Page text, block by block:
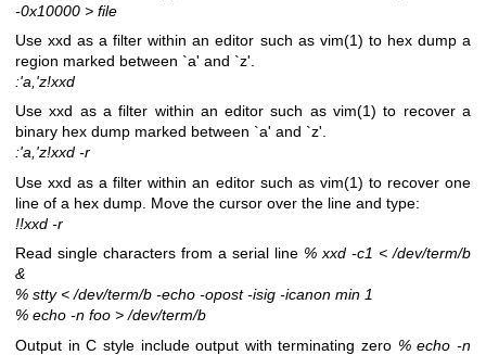
-0x10000 > file
Use xxd as a filter within an editor such as vim(1) to hex dump a
region marked between `a' and `z'.
:'a,'z!xxd
Use xxd as a filter within an editor such asvim(1) to recover a
binary hex dump marked between `a' and `z'.
:'a,'z!xxd -r
Use xxd as a filter within an editor such as vim(1) to recover one
line of a hex dump. Move the cursor over the line and type:
!!xxd -r
Read single characters from a serial line % xxd -c1 < /dev/term/b
&
% stty < /dev/term/b -echo -opost -isig -icanon min 1
% echo -n foo > /dev/term/b
Output in C style include output with terminating zero % echo -n